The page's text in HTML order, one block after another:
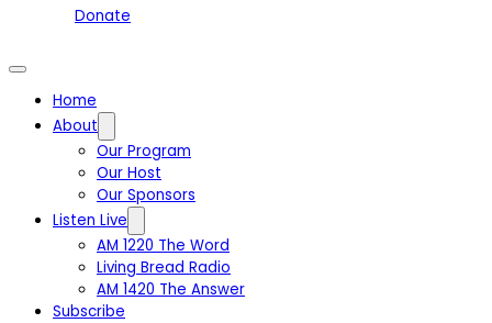
Donate
Home
About
Our Program
Our Host
Our Sponsors
Listen Live
AM 1220 The Word
Living Bread Radio
AM 1420 The Answer
Subscribe